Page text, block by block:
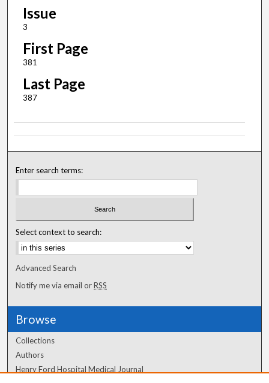
Issue
3
First Page
381
Last Page
387
Enter search terms:
Select context to search:
Advanced Search
Notify me via email orRSS
Browse
Collections
Authors
Henry Ford Hospital Medical Journal